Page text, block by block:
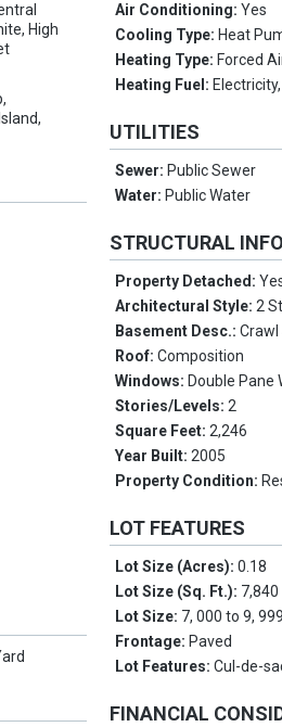
High
Air Conditioning:Yes
Cooling Type: Heat
Heating Type: Forced
Heating Fuel:
UTILITIES
Sewer: Public Sewer
Water: Public Water
STRUCTURAL
Property Detached:
Architectural Style:2
Basement Desc.:Crawl
Roof:Composition
Windows: Double Pane
Stories/Levels:2
Square Feet:2,246
Year Built:2005
Property Condition:
LOT FEATURES
Lot Size (Acres):0.18
Lot Size (Sq. Ft.): 7,840
Lot Size: 7, 000 to 9,
Frontage: Paved
Lot Features:Cul-de-
FINANCIAL